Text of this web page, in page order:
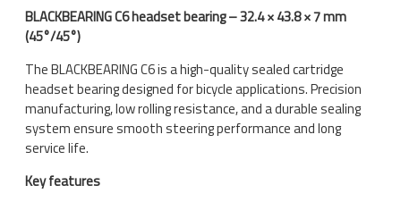
BLACKBEARING C6 headset bearing – 32.4 × 43.8 × 7 mm
(45°/45°)
The BLACKBEARING C6 is a high-quality sealed cartridge
headset bearing designed for bicycle applications. Precision
manufacturing, low rolling resistance, and a durable sealing
system ensure smooth steering performance and long
service life.
Key features